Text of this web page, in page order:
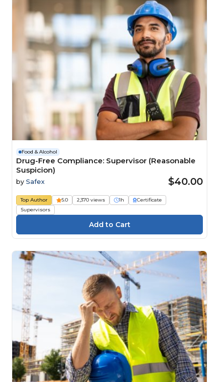
Food & Alcohol
Drug-Free Compliance: Supervisor (Reasonable
Suspicion)
by Safex $40.00
Top Author 5.0 2,370 views 1h
Certificate
Supervisors